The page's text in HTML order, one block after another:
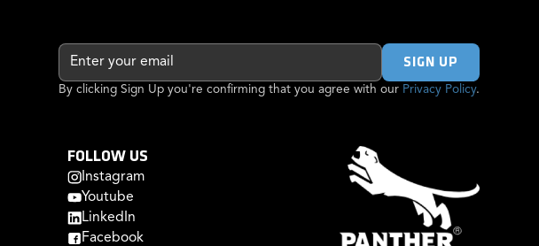
By clicking Sign Up you're confirming that you agree with our Privacy Policy.
FOLLOW US
Instagram
Youtube
LinkedIn
Facebook